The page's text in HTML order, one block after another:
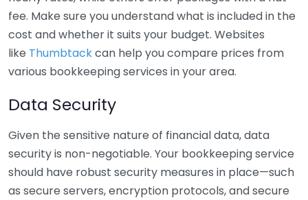
fee. Make sure you understand what is included in the
cost and whether it suits your budget. Websites
like Thumbtackcan help you compare prices from
various bookkeeping services in your area.
Data Security
Given the sensitive nature of financial data, data
security is non-negotiable. Your bookkeeping service
should have robust security measures in place—such
as secure servers, encryption protocols, and secure